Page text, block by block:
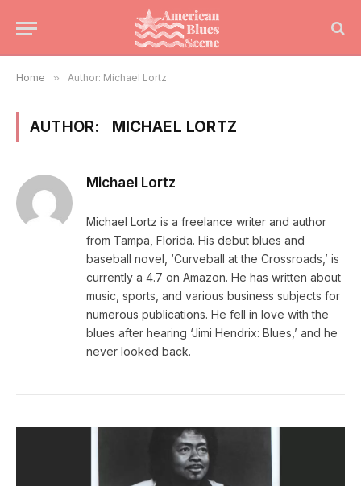
Home » Author: Michael Lortz
AUTHOR: MICHAEL LORTZ
Michael Lortz
Michael Lortz is a freelance writer and author
from Tampa, Florida. His debut blues and
baseball novel, ‘Curveball at the Crossroads,’ is
currently a 4.7 on Amazon. He has written about
music, sports, and various business subjects for
numerous publications. He fell in love with the
blues after hearing ‘Jimi Hendrix: Blues,’ and he
never looked back.